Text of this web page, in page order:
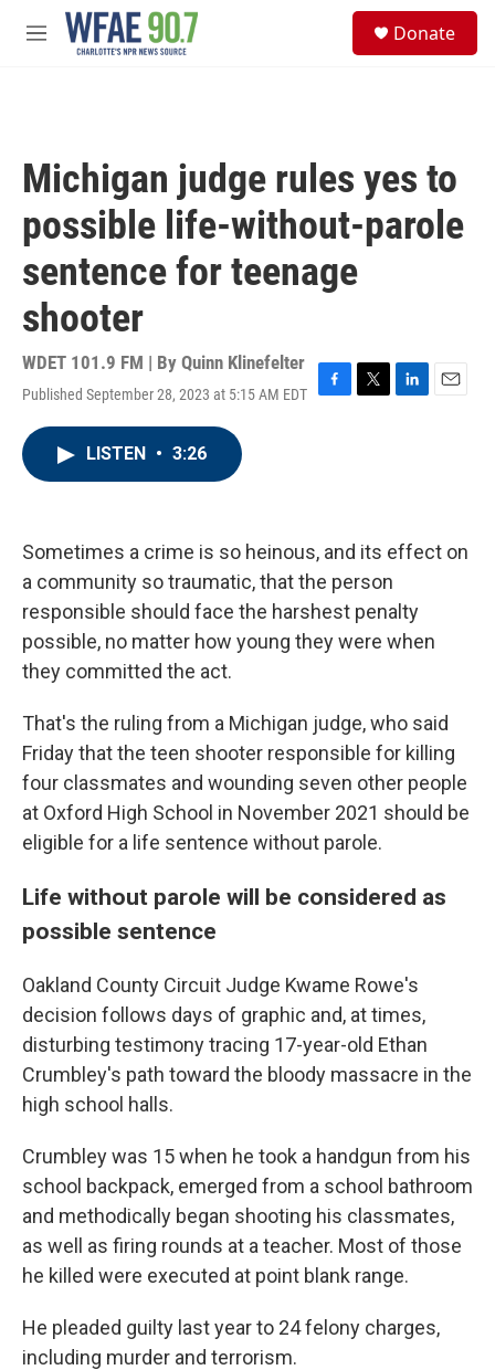
Skip to main content
M
Donate
Michigan judge rules yes to
possible life-without-parole
sentence for teenage
shooter
WDET 101.9 FM | By Quinn Klinefelter
Published September 28, 2023 at 5:15 AM EDT
F
k
T
L
n
E
LISTEN • 3:26
Sometimes a crime is so heinous, and its effect on
a community so traumatic, that the person
responsible should face the harshest penalty
possible, no matter how young they were when
they committed the act.
That's the ruling from a Michigan judge, who said
Friday that the teen shooter responsible for killing
four classmates and wounding seven other people
at Oxford High School in November 2021 should be
eligible for a life sentence without parole.
Life without parole will be considered as
possible sentence
Oakland County Circuit Judge Kwame Rowe's
decision follows days of graphic and, at times,
disturbing testimony tracing 17-year-old Ethan
Crumbley's path toward the bloody massacre in the
high school halls.
Crumbley was 15 when he took a handgun from his
school backpack, emerged from a school bathroom
and methodically began shooting his classmates,
as well as firing rounds at a teacher. Most of those
he killed were executed at point blank range.
He pleaded guilty last year to 24 felony charges,
including murder and terrorism.